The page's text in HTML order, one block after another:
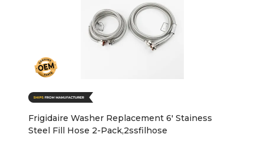
Frigidaire Washer Replacement 6' Stainess
Steel Fill Hose 2-Pack,2ssfilhose